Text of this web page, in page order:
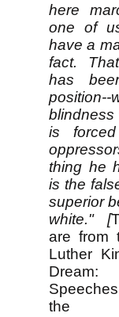
here
one of
have a
fact.
has
blindness
is
thing he
is the
superior
white." [
are from
Luther
the